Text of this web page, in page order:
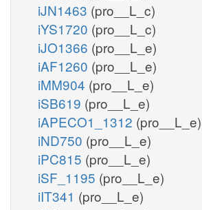
iJN1463 (pro__L_c)
iYS1720 (pro__L_c)
iJO1366 (pro__L_e)
iAF1260 (pro__L_e)
iMM904 (pro__L_e)
iSB619 (pro__L_e)
iAPECO1_1312 (pro__L_e)
iND750 (pro__L_e)
iPC815 (pro__L_e)
iSF_1195 (pro__L_e)
iIT341 (pro__L_e)